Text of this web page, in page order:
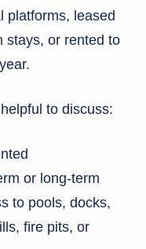
platforms, leased
stays, or rented to
to discuss:
or long-term
to pools, docks,
fire pits, or